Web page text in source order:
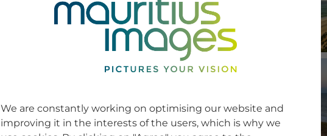
We are constantly working on optimising our website and
improving it in the interests of the users, which is why we